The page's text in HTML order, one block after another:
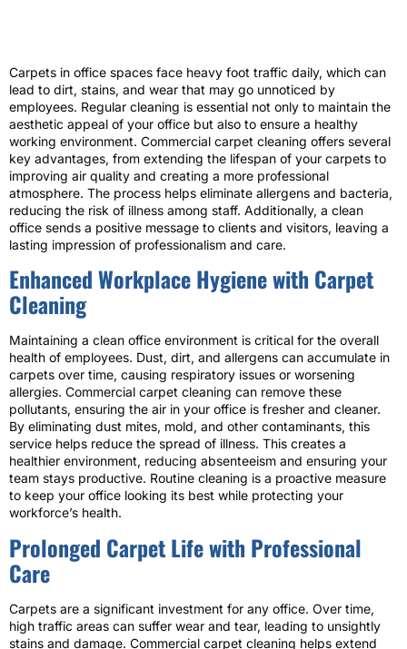
Carpets in office spaces face heavy foot traffic daily, which can
lead to dirt, stains, and wear that may go unnoticed by
employees. Regular cleaning is essential not only to maintain the
aesthetic appeal of your office but also to ensure a healthy
working environment. Commercial carpet cleaning offers several
key advantages, from extending the lifespan of your carpets to
improving air quality and creating a more professional
atmosphere. The process helps eliminate allergens and bacteria,
reducing the risk of illness among staff. Additionally, a clean
office sends a positive message to clients and visitors, leaving a
lasting impression of professionalism and care.
Enhanced Workplace Hygiene with Carpet
Cleaning
Maintaining a clean office environment is critical for the overall
health of employees. Dust, dirt, and allergens can accumulate in
carpets over time, causing respiratory issues or worsening
allergies. Commercial carpet cleaning can remove these
pollutants, ensuring the air in your office is fresher and cleaner.
By eliminating dust mites, mold, and other contaminants, this
service helps reduce the spread of illness. This creates a
healthier environment, reducing absenteeism and ensuring your
team stays productive. Routine cleaning is a proactive measure
to keep your office looking its best while protecting your
workforce’s health.
Prolonged Carpet Life with Professional
Care
Carpets are a significant investment for any office. Over time,
high traffic areas can suffer wear and tear, leading to unsightly
stains and damage. Commercial carpet cleaning helps extend